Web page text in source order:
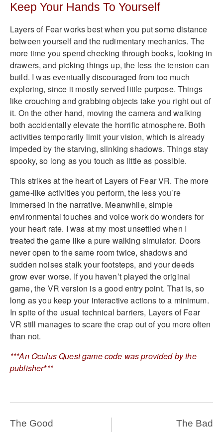
Keep Your Hands To Yourself
Layers of Fear works best when you put some distance
between yourself and the rudimentary mechanics. The
more time you spend checking through books, looking in
drawers, and picking things up, the less the tension can
build. I was eventually discouraged from too much
exploring, since it mostly served little purpose. Things
like crouching and grabbing objects take you right out of
it. On the other hand, moving the camera and walking
both accidentally elevate the horrific atmosphere. Both
activities temporarily limit your vision, which is already
impeded by the starving, slinking shadows. Things stay
spooky, so long as you touch as little as possible.
This strikes at the heart of Layers of Fear VR. The more
game-like activities you perform, the less you’re
immersed in the narrative. Meanwhile, simple
environmental touches and voice work do wonders for
your heart rate. I was at my most unsettled when I
treated the game like a pure walking simulator. Doors
never open to the same room twice, shadows and
sudden noises stalk your footsteps, and your deeds
grow ever worse. If you haven’t played the original
game, the VR version is a good entry point. That is, so
long as you keep your interactive actions to a minimum.
In spite of the usual technical barriers, Layers of Fear
VR still manages to scare the crap out of you more often
than not.
***An Oculus Quest game code was provided by the
publisher***
The Good The Bad